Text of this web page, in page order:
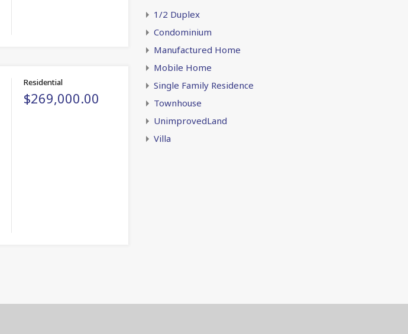
Residential
$269,000.00
1/2 Duplex
Condominium
Manufactured Home
Mobile Home
Single Family Residence
Townhouse
UnimprovedLand
Villa